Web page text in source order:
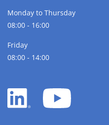
Monday to Thursday
08:00 - 16:00
Friday
08:00 - 14:00
LinkedIn
white
YouTube
white